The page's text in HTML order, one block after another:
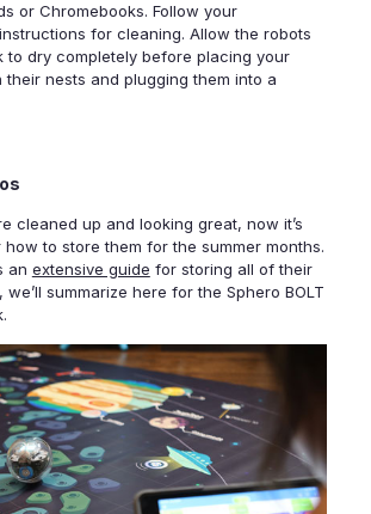
or Chromebooks. Follow your
for cleaning. Allow the robots
to dry completely before placing your
their nests and plugging them into a
cleaned up and looking great, now it’s
to store them for the summer months.
an extensive guide for storing all of their
summarize here for the Sphero BOLT